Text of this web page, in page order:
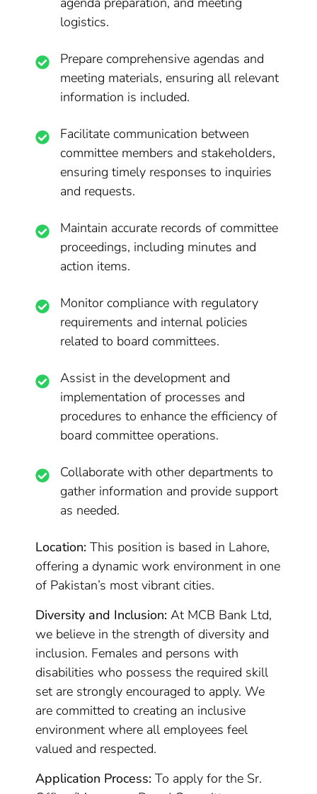
logistics.
Prepare comprehensive agendas and
meeting materials, ensuring all relevant
information is included.
Facilitate communication between
committee members and stakeholders,
ensuring timely responses to inquiries
and requests.
Maintain accurate records of committee
proceedings, including minutes and
action items.
Monitor compliance with regulatory
requirements and internal policies
related to board committees.
Assist in the development and
implementation of processes and
procedures to enhance the efficiency of
board committee operations.
Collaborate with other departments to
gather information and provide support
as needed.
Location: This position is based in Lahore,
offering a dynamic work environment in one
of Pakistan’s most vibrant cities.
Diversity and Inclusion: At MCB Bank Ltd,
we believe in the strength of diversity and
inclusion. Females and persons with
disabilities who possess the required skill
set are strongly encouraged to apply. We
are committed to creating an inclusive
environment where all employees feel
valued and respected.
Application Process: To apply for the Sr.